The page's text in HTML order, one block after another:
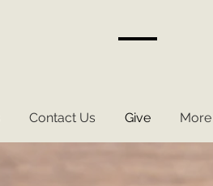
Contact Us Give More